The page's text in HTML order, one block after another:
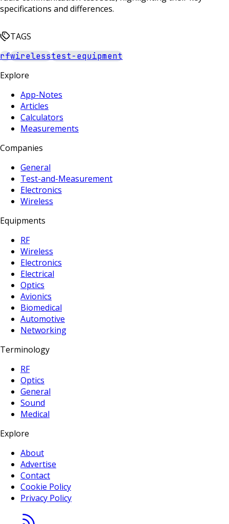
specifications and differences.
TAGS
rfwirelesstest-equipment
Explore
App-Notes
Articles
Calculators
Measurements
Companies
General
Test-and-Measurement
Electronics
Wireless
Equipments
RF
Wireless
Electronics
Electrical
Optics
Avionics
Biomedical
Automotive
Networking
Terminology
RF
Optics
General
Sound
Medical
Explore
About
Advertise
Contact
Cookie Policy
Privacy Policy